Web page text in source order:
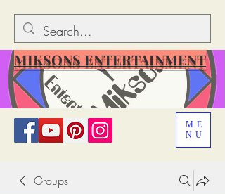
ME
NU
MIKSONS ENTERTAINMENT
Groups